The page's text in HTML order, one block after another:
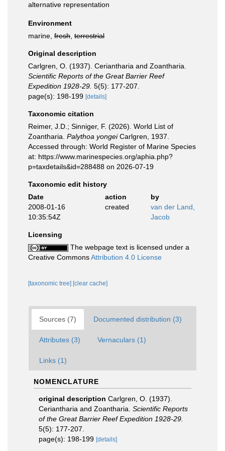
alternative representation
Environment
marine, fresh terrestrial
Original description
Carlgren, O. (1937). Ceriantharia and Zoantharia.
Scientific Reports of the Great Barrier Reef
Expedition 1928-29. 5(5): 177-207.
page(s): 198-199 [details]
Taxonomic citation
Reimer, J.D.; Sinniger, F. (2026). World List of
Zoantharia. Palythoa yongeiCarlgren, 1937.
Accessed through: World Register of Marine Species
at: https://www.marinespecies.org/aphia.php?
p=taxdetails&id=288488 on 2026-07-19
Taxonomic edit history
Date
action
by
2008-01-16
10:35:54Z
created
van der Land,
Jacob
Licensing
The webpage text is licensed under a
Creative CommonsAttribution 4.0 License
[taxonomic tree] [clear cache]
Sources (7) Documented distribution (3)
Attributes (3) Vernaculars (1)
Links (1)
NOMENCLATURE
original description Carlgren, O. (1937).
Ceriantharia and Zoantharia. Scientific Reports
of the Great Barrier Reef Expedition 1928-29.
5(5): 177-207.
page(s): 198-199 [details]